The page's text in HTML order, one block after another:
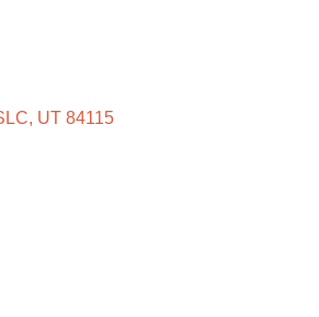
UT 84115